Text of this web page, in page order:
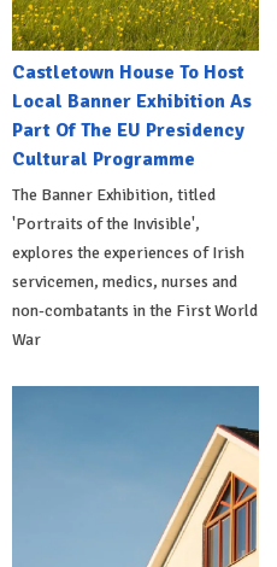
Castletown House To Host
Local Banner Exhibition As
Part Of The EU Presidency
Cultural Programme
The Banner Exhibition, titled
'Portraits of the Invisible',
explores the experiences of Irish
servicemen, medics, nurses and
non-combatants in the First World
War